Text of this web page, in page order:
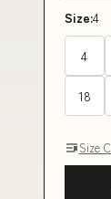
Size:4
4
18
Size